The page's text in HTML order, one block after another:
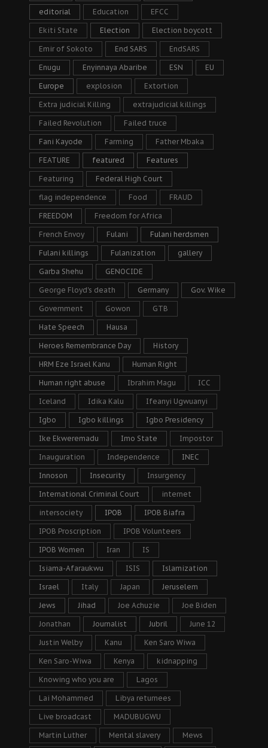
editorial Education EFCC
Ekiti State Election Election boycott
Emir of Sokoto End SARS EndSARS
Enugu Enyinnaya Abaribe ESN EU
Europe explosion Extortion
Extra judicial Killing extrajudicial killings
Failed Revolution Failed truce
Fani Kayode Farming Father Mbaka
FEATURE featured Features
Featuring Federal High Court
flag independence Food FRAUD
FREEDOM Freedom for Africa
French Envoy Fulani Fulani herdsmen
Fulani killings Fulanization gallery
Garba Shehu GENOCIDE
George Floyd's death Germany Gov. Wike
Government Gowon GTB
Hate Speech Hausa
Heroes Remembrance Day History
HRM Eze Israel Kanu Human Right
Human right abuse Ibrahim Magu ICC
Iceland Idika Kalu Ifeanyi Ugwuanyi
Igbo Igbo killings Igbo Presidency
Ike Ekweremadu Imo State Impostor
Inauguration Independence INEC
Innoson Insecurity Insurgency
International Criminal Court internet
intersociety IPOB IPOB Biafra
IPOB Proscription IPOB Volunteers
IPOB Women Iran IS
Isiama-Afaraukwu ISIS Islamization
Israel Italy Japan Jeruselem
Jews Jihad Joe Achuzie Joe Biden
Jonathan Journalist Jubril June 12
Justin Welby Kanu Ken Saro Wiwa
Ken Saro-Wiwa Kenya kidnapping
Knowing who you are Lagos
Lai Mohammed Libya returnees
Live broadcast MADUBUGWU
Martin Luther Mental slavery Mews